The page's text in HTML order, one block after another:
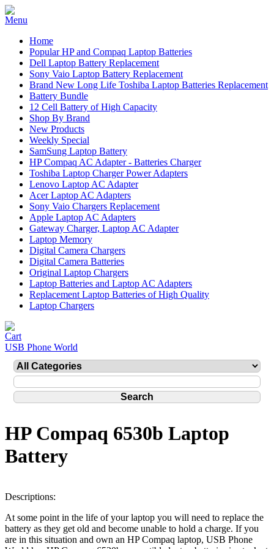
Home
Popular HP and Compaq Laptop Batteries
Dell Laptop Battery Replacement
Sony Vaio Laptop Battery Replacement
Brand New Long Life Toshiba Laptop Batteries Replacement
Battery Bundle
12 Cell Battery of High Capacity
Shop By Brand
New Products
Weekly Special
SamSung Laptop Battery
HP Compaq AC Adapter - Batteries Charger
Toshiba Laptop Charger Power Adapters
Lenovo Laptop AC Adapter
Acer Laptop AC Adapters
Sony Vaio Chargers Replacement
Apple Laptop AC Adapters
Gateway Charger, Laptop AC Adapter
Laptop Memory
Digital Camera Chargers
Digital Camera Batteries
Original Laptop Chargers
Laptop Batteries and Laptop AC Adapters
Replacement Laptop Batteries of High Quality
Laptop Chargers
USB Phone World
HP Compaq 6530b Laptop
Battery
Descriptions:
At some point in the life of your laptop you will need to replace the
battery as they get old and become unable to hold a charge. If you
are in this situation and own an HP Compaq laptop, USB Phone